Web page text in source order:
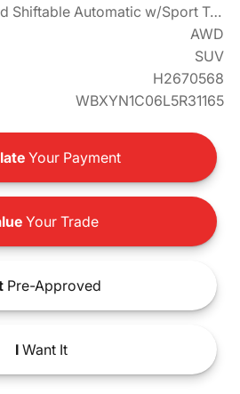
8-Speed Shiftable Automatic w/Sport Transmission
AWD
SUV
H2670568
WBXYN1C06L5R31165
Your Payment
Your Trade
Pre-Approved
IWant It